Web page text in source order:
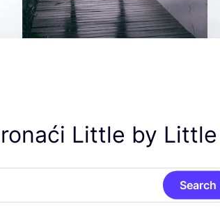
Little by Little
Search